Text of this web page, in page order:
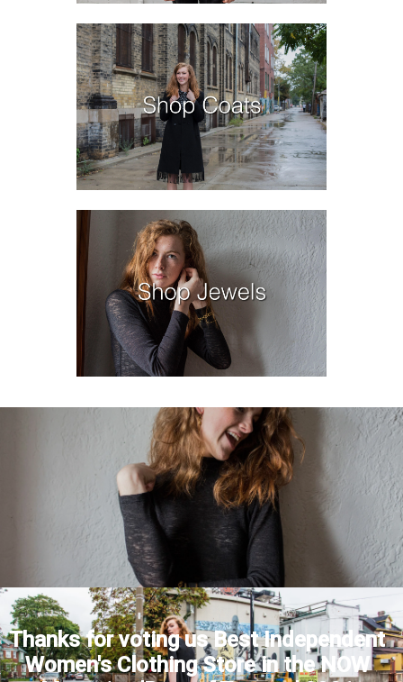
Thanks for voting us Best Independent
Women's Clothing Store in the NOW